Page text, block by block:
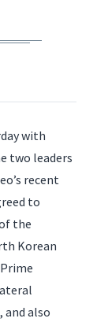
with
two leaders
recent
to
the
Korean
also